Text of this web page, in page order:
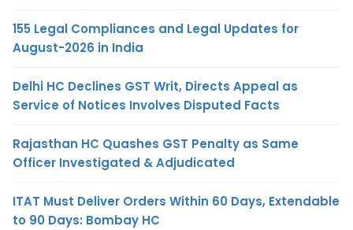
155 Legal Compliances and Legal Updates for
August-2026 in India
Delhi HC Declines GST Writ, Directs Appeal as
Service of Notices Involves Disputed Facts
Rajasthan HC Quashes GST Penalty as Same
Officer Investigated & Adjudicated
ITAT Must Deliver Orders Within 60 Days, Extendable
to 90 Days: Bombay HC